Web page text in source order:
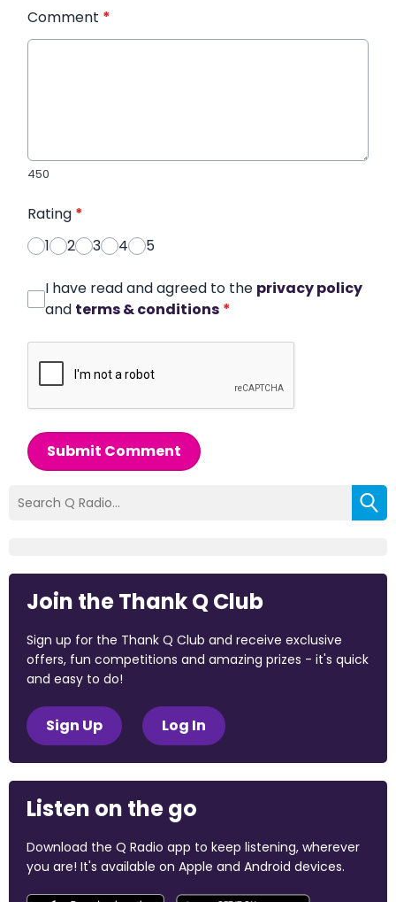
Comment *
450
Rating *
1
2 3 4 5
I have read and agreed to the privacy policy
and terms & conditions *
Submit Comment
Join the Thank Q Club
Sign up for the Thank Q Club and receive exclusive
offers, fun competitions and amazing prizes - it's quick
and easy to do!
Sign Up Log In
Listen on the go
Download the Q Radio app to keep listening, wherever
you are! It's available on Apple and Android devices.